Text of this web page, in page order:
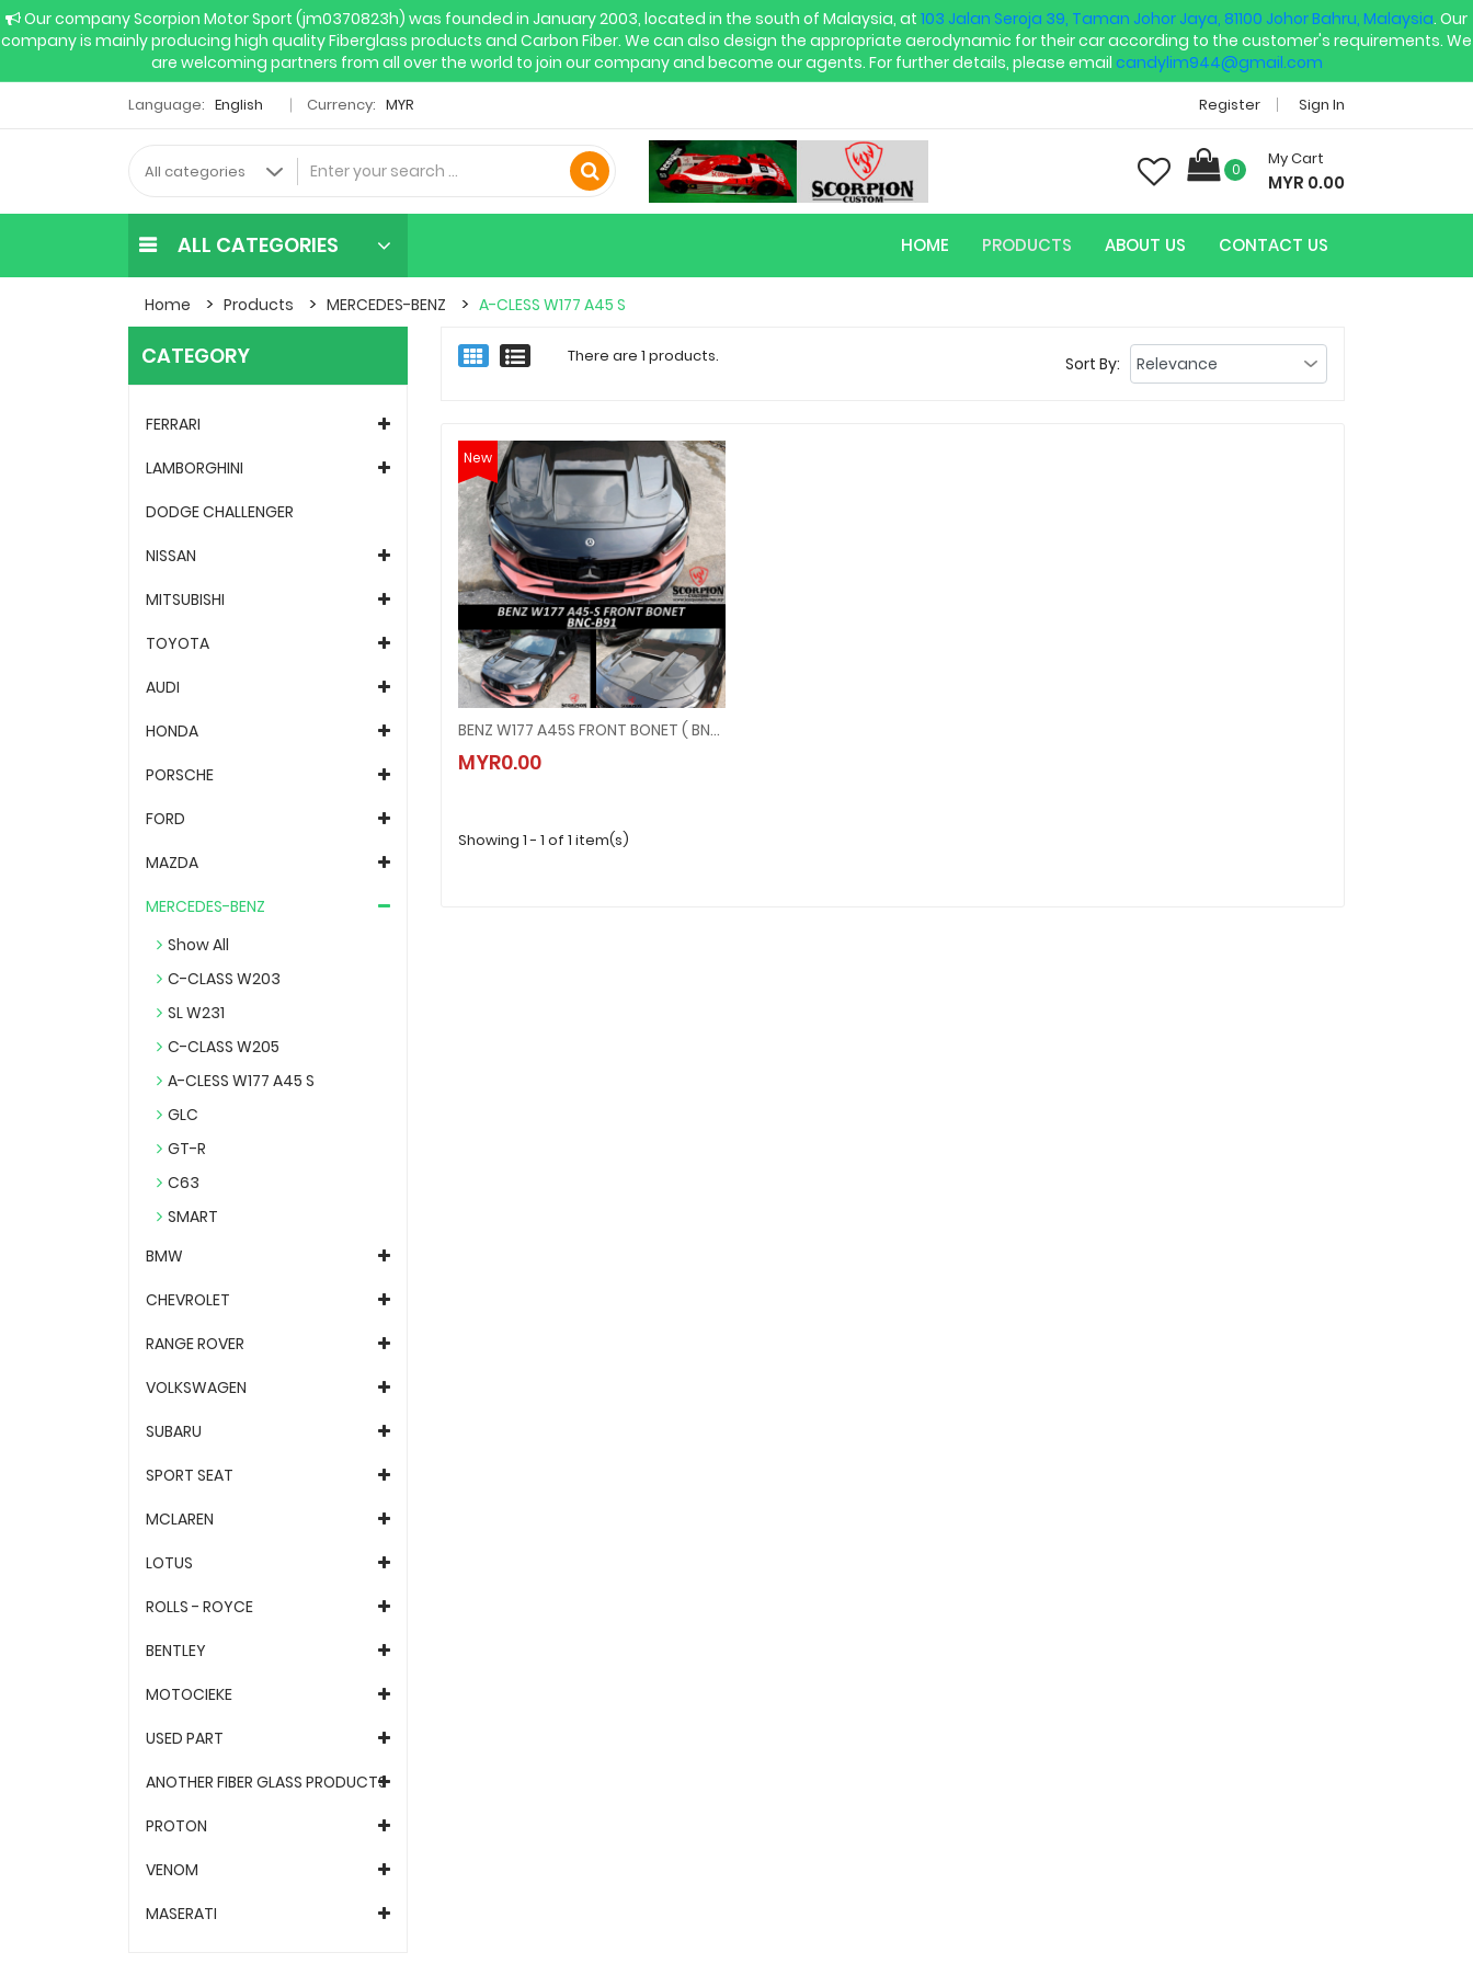
Our company Scorpion Motor Sport (jm0370823h) was founded in January 2003, located in the south of Malaysia, at 103 Jalan Seroja 39, Taman Johor Jaya, 81100 Johor Bahru, Malaysia. Our
company is mainly producing high quality Fiberglass products and Carbon Fiber. We can also design the appropriate aerodynamic for their car according to the customer's requirements. We
are welcoming partners from all over the world to join our company and become our agents. For further details, please email candylim944@gmail.com
Language: English Currency: MYR Register Sign In
0
My Cart
MYR 0.00
ALL CATEGORIES HOME PRODUCTS ABOUT US CONTACT US
Home Products MERCEDES-BENZ A-CLESS W177 A45 S
CATEGORY
FERRARI
LAMBORGHINI
DODGE CHALLENGER
NISSAN
MITSUBISHI
TOYOTA
AUDI
HONDA
PORSCHE
FORD
MAZDA
MERCEDES-BENZ
Show All
C-CLASS W203
SL W231
C-CLASS W205
A-CLESS W177 A45 S
GLC
GT-R
C63
SMART
BMW
CHEVROLET
RANGE ROVER
VOLKSWAGEN
SUBARU
SPORT SEAT
MCLAREN
LOTUS
ROLLS - ROYCE
BENTLEY
MOTOCIEKE
USED PART
ANOTHER FIBER GLASS PRODUCTS
PROTON
VENOM
MASERATI
There are 1 products. Sort By:
New
BENZ W177 A45S FRONT BONET ( BNC-B91 )
MYR0.00
BENZ W177 A45S FRONT BONET ( BNC-B91 )
MYR0.00
Showing 1 - 1 of 1 item(s)